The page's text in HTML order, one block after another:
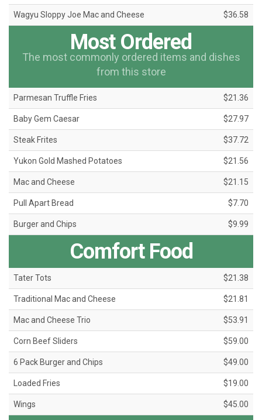
Wagyu Sloppy Joe Mac and Cheese $36.58
Most Ordered
The most commonly ordered items and dishes
from this store
Parmesan Truffle Fries $21.36
Baby Gem Caesar $27.97
Steak Frites $37.72
Yukon Gold Mashed Potatoes $21.56
Mac and Cheese $21.15
Pull Apart Bread $7.70
Burger and Chips $9.99
Comfort Food
Tater Tots $21.38
Traditional Mac and Cheese $21.81
Mac and Cheese Trio $53.91
Corn Beef Sliders $59.00
6 Pack Burger and Chips $49.00
Loaded Fries $19.00
Wings $45.00